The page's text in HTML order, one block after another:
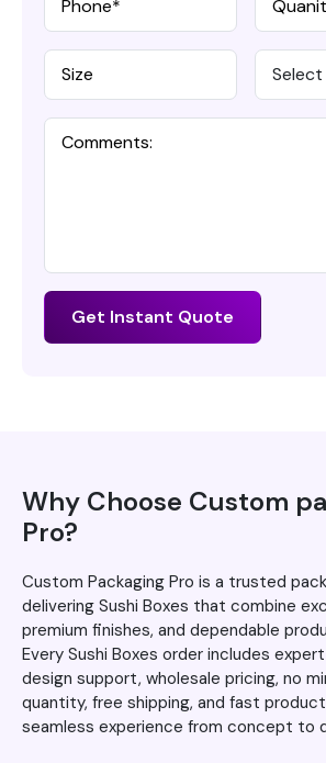
Get Instant Quote
Why Choose Custom
Pro?
Custom Packaging Pro is a trusted
delivering Sushi Boxes that combine
premium finishes, and dependable
Every Sushi Boxes order includes
design support, wholesale pricing, no
quantity, free shipping, and fast
seamless experience from concept to